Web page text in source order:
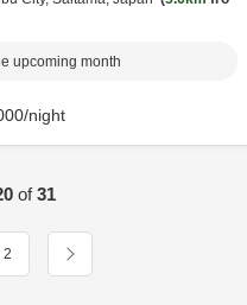
upcoming month
/night
of31
2